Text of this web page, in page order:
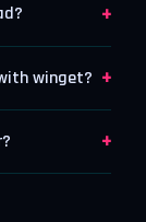
+
winget? +
+